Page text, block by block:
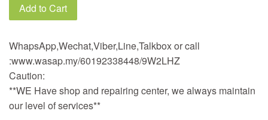
Add to Cart
WhapsApp,Wechat,Viber,Line,Talkbox or call
:www.wasap.my/60192338448/9W2LHZ
Caution:
**WE Have shop and repairing center, we always maintain
our level of services**